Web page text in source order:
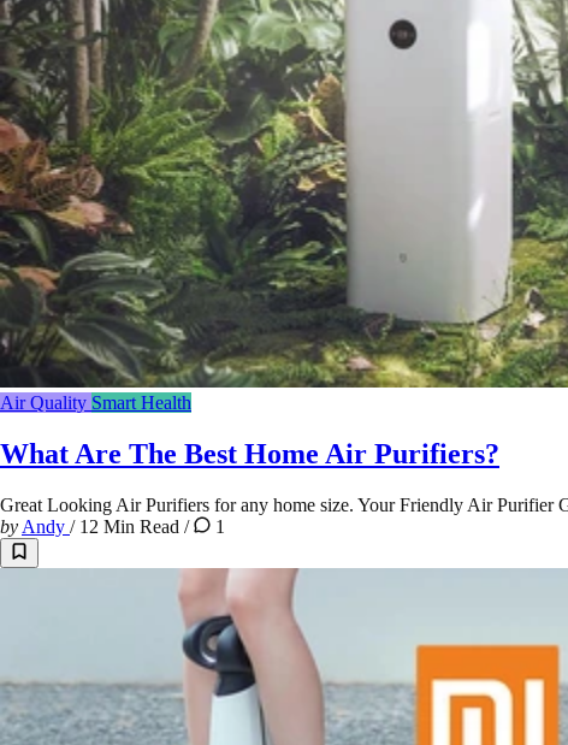
Air Quality Smart Health
What Are The Best Home Air Purifiers?
Great Looking Air Purifiers for any home size. Your Friendly Air Purifier
by Andy /12 Min Read / 1